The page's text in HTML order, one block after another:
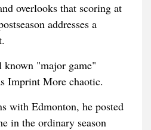
overlooks that scoring at
addresses a
"major game"
Imprint More chaotic.
with Edmonton, he posted
in the ordinary season